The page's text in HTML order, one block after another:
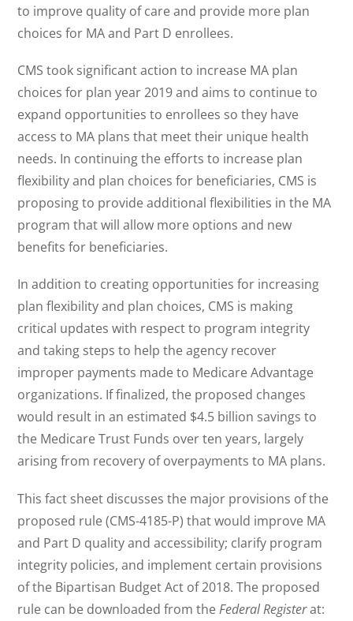
to improve quality of care and provide more plan
choices for MA and Part D enrollees.
CMS took significant action to increase MA plan
choices for plan year 2019 and aims to continue to
expand opportunities to enrollees so they have
access to MA plans that meet their unique health
needs. In continuing the efforts to increase plan
flexibility and plan choices for beneficiaries, CMS is
proposing to provide additional flexibilities in the MA
program that will allow more options and new
benefits for beneficiaries.
In addition to creating opportunities for increasing
plan flexibility and plan choices, CMS is making
critical updates with respect to program integrity
and taking steps to help the agency recover
improper payments made to Medicare Advantage
organizations. If finalized, the proposed changes
would result in an estimated $4.5 billion savings to
the Medicare Trust Funds over ten years, largely
arising from recovery of overpayments to MA plans.
This fact sheet discusses the major provisions of the
proposed rule (CMS-4185-P) that would improve MA
and Part D quality and accessibility; clarify program
integrity policies, and implement certain provisions
of the Bipartisan Budget Act of 2018. The proposed
rule can be downloaded from theFederal Registerat: